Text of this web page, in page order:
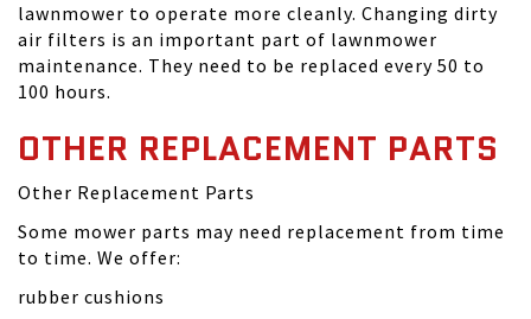
lawnmower to operate more cleanly. Changing dirty
air filters is an important part of lawnmower
maintenance. They need to be replaced every 50 to
100 hours.
OTHER REPLACEMENT PARTS
Other Replacement Parts
Some mower parts may need replacement from time
to time. We offer:
rubber cushions